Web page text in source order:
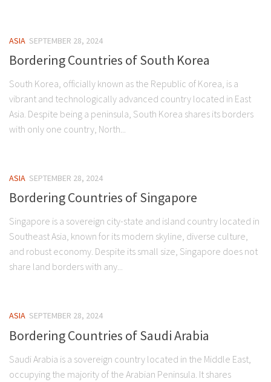
ASIA SEPTEMBER 28, 2024
Bordering Countries of South Korea
South Korea, officially known as the Republic of Korea, is a
vibrant and technologically advanced country located in East
Asia. Despite being a peninsula, South Korea shares its borders
with only one country, North...
ASIA SEPTEMBER 28, 2024
Bordering Countries of Singapore
Singapore is a sovereign city-state and island country located in
Southeast Asia, known for its modern skyline, diverse culture,
and robust economy. Despite its small size, Singapore does not
share land borders with any...
ASIA SEPTEMBER 28, 2024
Bordering Countries of Saudi Arabia
Saudi Arabia is a sovereign country located in the Middle East,
occupying the majority of the Arabian Peninsula. It shares